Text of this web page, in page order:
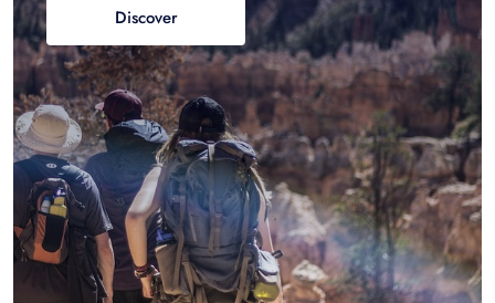
Discover